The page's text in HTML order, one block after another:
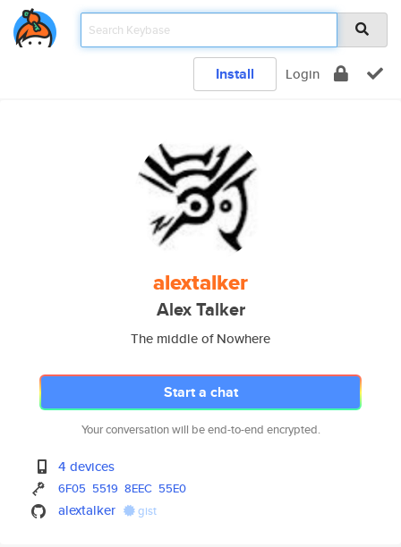
Install Login
alextalker
Alex Talker
The middle of Nowhere
Start a chat
Your conversation will be end-to-end encrypted.
4 devices
6F05 5519 8EEC 55E0
alextalker gist